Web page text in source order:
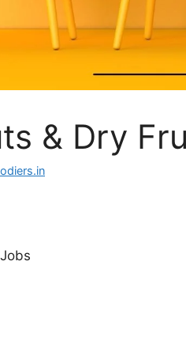
& Dry